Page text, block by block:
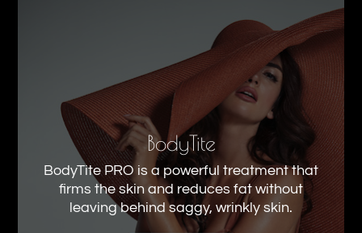
BodyTite
BodyTite PRO is a powerful treatment that
firms the skin and reduces fat without
leaving behind saggy, wrinkly skin.